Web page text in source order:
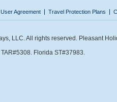
User Agreement Travel Protection Plans
LLC. All rights reserved. Pleasant
Florida ST#37983.